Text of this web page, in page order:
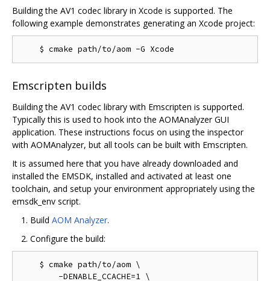
Building the AV1 codec library in Xcode is supported. The
following example demonstrates generating an Xcode project:
Emscripten builds
Building the AV1 codec library with Emscripten is supported.
Typically this is used to hook into the AOMAnalyzer GUI
application. These instructions focus on using the inspector
with AOMAnalyzer, but all tools can be built with Emscripten.
It is assumed here that you have already downloaded and
installed the EMSDK, installed and activated at least one
toolchain, and setup your environment appropriately using the
emsdk_env script.
Build AOM Analyzer.
Configure the build:
    $ cmake path/to/aom \
        -DENABLE_CCACHE=1 \